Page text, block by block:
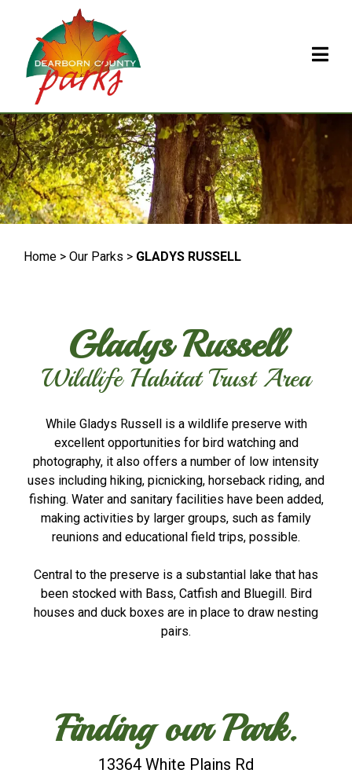
Home > Our Parks > GLADYS RUSSELL
Gladys Russell
Wildlife Habitat Trust Area
While Gladys Russell is a wildlife preserve with
excellent opportunities for bird watching and
photography, it also offers a number of low intensity
uses including hiking, picnicking, horseback riding, and
fishing. Water and sanitary facilities have been added,
making activities by larger groups, such as family
reunions and educational field trips, possible.
Central to the preserve is a substantial lake that has
been stocked with Bass, Catfish and Bluegill. Bird
houses and duck boxes are in place to draw nesting
pairs.
Finding our Park.
13364 White Plains Rd